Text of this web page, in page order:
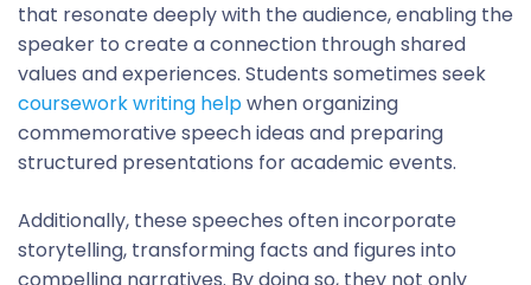
that resonate deeply with the audience, enabling the
speaker to create a connection through shared
values and experiences. Students sometimes seek
coursework writing helpwhen organizing
commemorative speech ideas and preparing
structured presentations for academic events.
Additionally, these speeches often incorporate
storytelling, transforming facts and figures into